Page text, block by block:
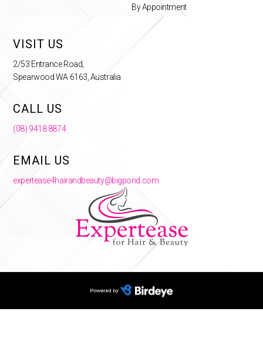
VISIT US
2/53 Entrance Road,
Spearwood WA 6163, Australia
CALL US
(08) 9418 8874
EMAIL US
expertease4hairandbeauty@bigpond.com
By Appointment